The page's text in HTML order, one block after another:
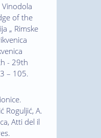
of the
„ Rimske
- 29th
– 105.
Roguljić, A.
Atti del il